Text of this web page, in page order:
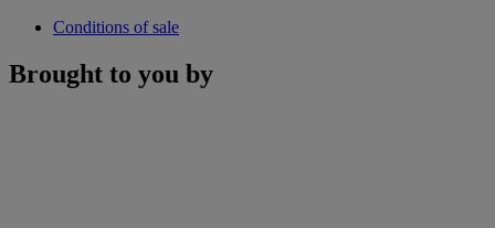
Conditions of sale
Brought to you by